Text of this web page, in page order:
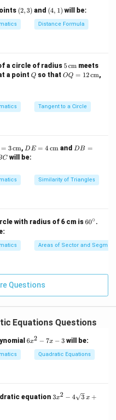
isD
D 5.
(2,
3)
(2,3) and (4,
1)
(4, 1) will be:
Distance Formula
a circle of radius5
\,\t
ext
5cm meets
a pointQ
Q so thatOQ
ext
{c
OQ = 12cm,
Tangent to a Circle
= 3cm, DE
= 4
DE = 4cm and DB
ext
{c
DB =
will be:
Similarity of Triangles
with radius of 6 cm is6
\c
ir
60∘.
Areas of Sector and
Questions
Equations Questions
6
-
3
6x2 − 7x − 3will be:
Quadratic Equations
equation 3x^
3x2 − 4 3 x +